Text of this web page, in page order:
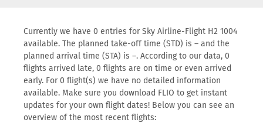
Currently we have 0 entries for Sky Airline-Flight H2 1004
available. The planned take-off time (STD) is – and the
planned arrival time (STA) is –. According to our data, 0
flights arrived late, 0 flights are on time or even arrived
early. For 0 flight(s) we have no detailed information
available. Make sure you download FLIO to get instant
updates for your own flight dates! Below you can see an
overview of the most recent flights: